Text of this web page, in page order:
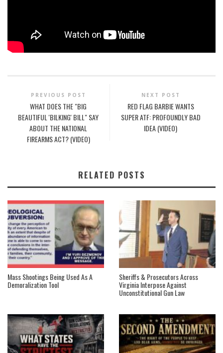
PREVIOUS POST
WHAT DOES THE "BIG
BEAUTIFUL 'BILKING' BILL" SAY
ABOUT THE NATIONAL
FIREARMS ACT? (VIDEO)
NEXT POST
RED FLAG BARBIE WANTS
SUPER ATF: PROFOUNDLY BAD
IDEA (VIDEO)
RELATED POSTS
Mass Shootings Being Used As A
Demoralization Tool
Sheriffs & Prosecutors Across
Virginia Interpose Against
Unconstitutional Gun Law